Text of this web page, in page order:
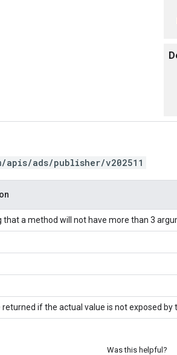
apis/ads/publisher/v202511
that a method will not have more than 3
returned if the actual value is not exposed by
Was this helpful?